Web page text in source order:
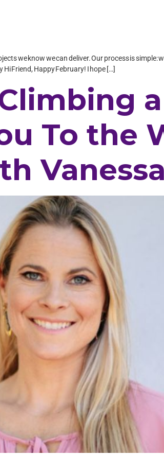
we know we can deliver. Our process is simple:
Friend, Happy February! I hope […]
Climbing
To the